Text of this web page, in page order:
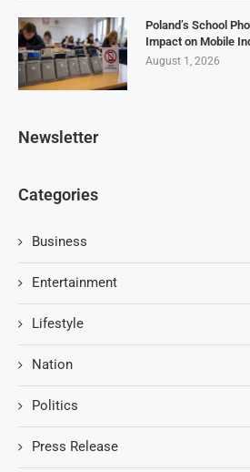
Poland’s School
Impact on Mobile
August 1, 2026
Newsletter
Categories
Business
Entertainment
Lifestyle
Nation
Politics
Press Release